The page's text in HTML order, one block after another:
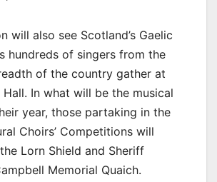
will also see Scotland’s Gaelic
hundreds of singers from the
of the country gather at
Hall. In what will be the musical
year, those partaking in the
Choirs’ Competitions will
Lorn Shield and Sheriff
Memorial Quaich.